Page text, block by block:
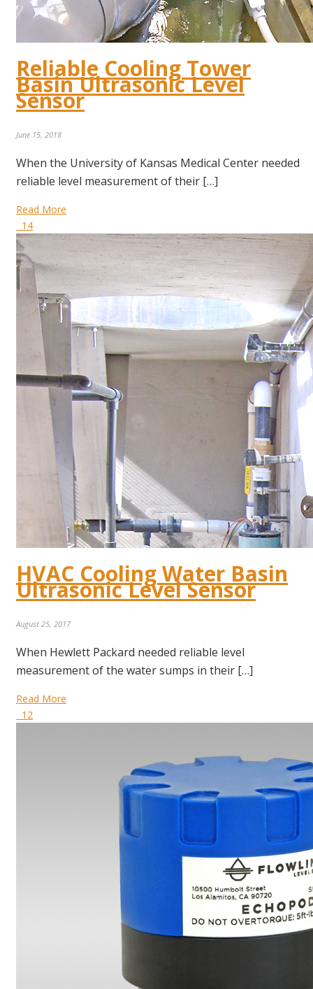
Reliable Cooling Tower
Basin Ultrasonic Level
Sensor
June 15, 2018
When the University of Kansas Medical Center needed
reliable level measurement of their […]
Read More
14
HVAC Cooling Water Basin
Ultrasonic Level Sensor
August 25, 2017
When Hewlett Packard needed reliable level
measurement of the water sumps in their […]
Read More
12